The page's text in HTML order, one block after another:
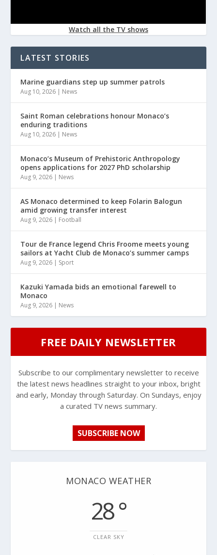
Watch all the TV shows
LATEST STORIES
Marine guardians step up summer patrols
Aug 10, 2026 | News
Saint Roman celebrations honour Monaco’s
enduring traditions
Aug 10, 2026 | News
Monaco’s Museum of Prehistoric Anthropology
opens applications for 2027 PhD scholarship
Aug 9, 2026 | News
AS Monaco determined to keep Folarin Balogun
amid growing transfer interest
Aug 9, 2026 | Football
Tour de France legend Chris Froome meets young
sailors at Yacht Club de Monaco’s summer camps
Aug 9, 2026 | Sport
Kazuki Yamada bids an emotional farewell to
Monaco
Aug 9, 2026 | News
FREE DAILY NEWSLETTER
Subscribe to our complimentary newsletter to receive
the latest news headlines straight to your inbox, bright
and early, Monday through Saturday. On Sundays, enjoy
a curated TV news summary.
SUBSCRIBE NOW
MONACO WEATHER
28 °
CLEAR SKY